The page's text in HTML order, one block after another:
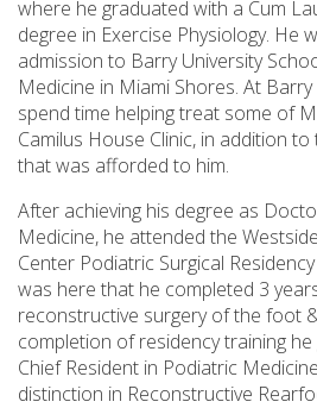
where he graduated with a Cum
degree in Exercise Physiology. He
admission to Barry University
Medicine in Miami Shores. At
spend time helping treat some of
Camilus House Clinic, in addition
that was afforded to him.
After achieving his degree as
Medicine, he attended the
Center Podiatric Surgical
was here that he completed 3
reconstructive surgery of the foot
completion of residency training
Chief Resident in Podiatric
distinction in Reconstructive